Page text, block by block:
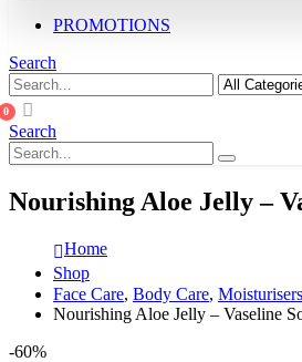
PROMOTIONS
Search
0
Search
Nourishing Aloe Jelly –
Home
Shop
Face Care, Body Care, Moisturisers
Nourishing Aloe Jelly – Vaseline
-60%